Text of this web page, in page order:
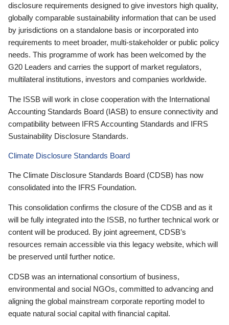
disclosure requirements designed to give investors high quality,
globally comparable sustainability information that can be used
by jurisdictions on a standalone basis or incorporated into
requirements to meet broader, multi-stakeholder or public policy
needs. This programme of work has been welcomed by the
G20 Leaders and carries the support of market regulators,
multilateral institutions, investors and companies worldwide.
The ISSB will work in close cooperation with the International
Accounting Standards Board (IASB) to ensure connectivity and
compatibility between IFRS Accounting Standards and IFRS
Sustainability Disclosure Standards.
Climate Disclosure Standards Board
The Climate Disclosure Standards Board (CDSB) has now
consolidated into the IFRS Foundation.
This consolidation confirms the closure of the CDSB and as it
will be fully integrated into the ISSB, no further technical work or
content will be produced. By joint agreement, CDSB’s
resources remain accessible via this legacy website, which will
be preserved until further notice.
CDSB was an international consortium of business,
environmental and social NGOs, committed to advancing and
aligning the global mainstream corporate reporting model to
equate natural social capital with financial capital.